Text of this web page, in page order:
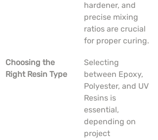
hardener, and
precise mixing
ratios are crucial
for proper curing.
Choosing the
Right Resin Type
Selecting
between Epoxy,
Polyester, and UV
Resins is
essential,
depending on
project